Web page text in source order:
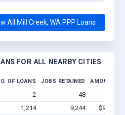
All Mill Creek, WA PPP Loans
FOR ALL NEARBY CITIES
OF LOANS JOBS RETAINED AMOUNT
2 48
1,214 9,244
$99M -